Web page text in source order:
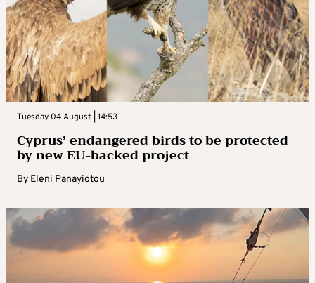
Tuesday 04 August | 14:53
Cyprus’ endangered birds to be protected
by new EU-backed project
By Eleni Panayiotou